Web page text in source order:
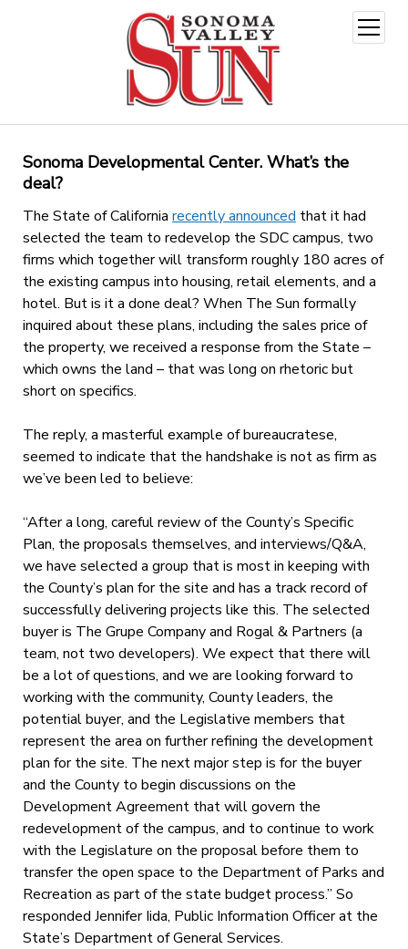
open
menu
Sonoma Developmental Center. What’s the
deal?
The State of California recently announced that it had
selected the team to redevelop the SDC campus, two
firms which together will transform roughly 180 acres of
the existing campus into housing, retail elements, and a
hotel. But is it a done deal? When The Sun formally
inquired about these plans, including the sales price of
the property, we received a response from the State –
which owns the land – that was long on rhetoric but
short on specifics.
The reply, a masterful example of bureaucratese,
seemed to indicate that the handshake is not as firm as
we’ve been led to believe:
“After a long, careful review of the County’s Specific
Plan, the proposals themselves, and interviews/Q&A,
we have selected a group that is most in keeping with
the County’s plan for the site and has a track record of
successfully delivering projects like this. The selected
buyer is The Grupe Company and Rogal & Partners (a
team, not two developers). We expect that there will
be a lot of questions, and we are looking forward to
working with the community, County leaders, the
potential buyer, and the Legislative members that
represent the area on further refining the development
plan for the site. The next major step is for the buyer
and the County to begin discussions on the
Development Agreement that will govern the
redevelopment of the campus, and to continue to work
with the Legislature on the proposal before them to
transfer the open space to the Department of Parks and
Recreation as part of the state budget process.” So
responded Jennifer Iida, Public Information Officer at the
State’s Department of General Services.